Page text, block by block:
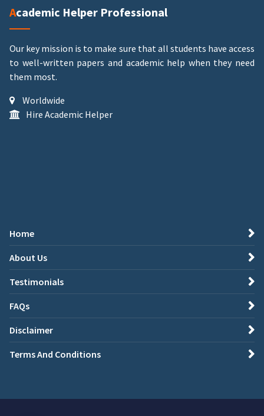
Academic Helper Professional
Our key mission is to make sure that all students have access
to well-written papers and academic help when they need
them most.
Worldwide
Hire Academic Helper
Home
About Us
Testimonials
FAQs
Disclaimer
Terms And Conditions